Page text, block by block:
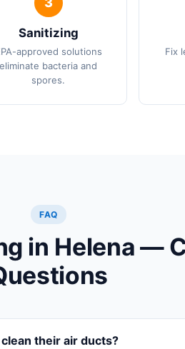
Sanitizing
approved solutions
eliminate bacteria and
spores.
Fix
FAQ
in Helena —
their air ducts?